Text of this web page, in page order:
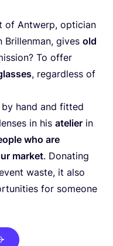
of Antwerp, optician
Brillenman, gives old
To offer
, regardless of
hand and fitted
in his atelier in
who are
market. Donating
waste, it also
for someone